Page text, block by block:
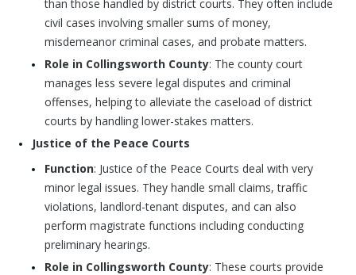
than those handled by district courts. They often include
civil cases involving smaller sums of money,
misdemeanor criminal cases, and probate matters.
Role in Collingsworth County: The county court
manages less severe legal disputes and criminal
offenses, helping to alleviate the caseload of district
courts by handling lower-stakes matters.
Justice of the Peace Courts
Function: Justice of the Peace Courts deal with very
minor legal issues. They handle small claims, traffic
violations, landlord-tenant disputes, and can also
perform magistrate functions including conducting
preliminary hearings.
Role in Collingsworth County: These courts provide